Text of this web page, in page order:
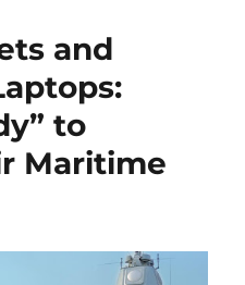
and
to
Maritime